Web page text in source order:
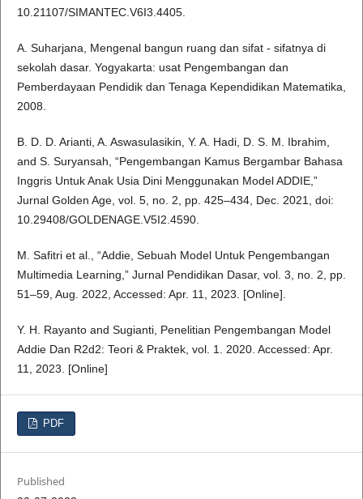
10.21107/SIMANTEC.V6I3.4405.
A. Suharjana, Mengenal bangun ruang dan sifat - sifatnya di
sekolah dasar. Yogyakarta: usat Pengembangan dan
Pemberdayaan Pendidik dan Tenaga Kependidikan Matematika,
2008.
B. D. D. Arianti, A. Aswasulasikin, Y. A. Hadi, D. S. M. Ibrahim,
and S. Suryansah, “Pengembangan Kamus Bergambar Bahasa
Inggris Untuk Anak Usia Dini Menggunakan Model ADDIE,”
Jurnal Golden Age, vol. 5, no. 2, pp. 425–434, Dec. 2021, doi:
10.29408/GOLDENAGE.V5I2.4590.
M. Safitri et al., “Addie, Sebuah Model Untuk Pengembangan
Multimedia Learning,” Jurnal Pendidikan Dasar, vol. 3, no. 2, pp.
51–59, Aug. 2022, Accessed: Apr. 11, 2023. [Online].
Y. H. Rayanto and Sugianti, Penelitian Pengembangan Model
Addie Dan R2d2: Teori & Praktek, vol. 1. 2020. Accessed: Apr.
11, 2023. [Online]
PDF
Published